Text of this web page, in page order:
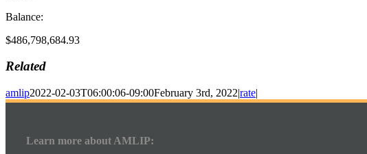
Balance:
$486,798,684.93
Related
amlip2022-02-03T06:00:06-09:00February 3rd, 2022|rate|
Learn more about AMLIP: